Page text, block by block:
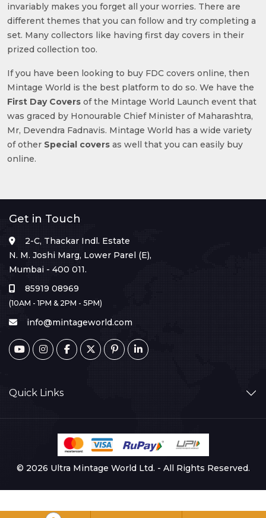
invariably makes you forget all your worries. There are
different themes that you can follow and try completing a
set. Many collectors like having first day covers in their
prized collection too.
If you have been looking to buy FDC covers online, then
Mintage World is the best platform to do so. We have the
First Day Covers of the Mintage World Launch event that
was graced by Honourable Chief Minister of Maharashtra,
Mr, Devendra Fadnavis. Mintage World has a wide variety
of other Special covers as well that you can easily buy
online.
Get in Touch
2-C, Thackar Indl. Estate
N. M. Joshi Marg, Lower Parel (E),
Mumbai - 400 011.
85919 08969
(10AM - 1PM & 2PM - 5PM)
info@mintageworld.com
Quick Links
© 2026 Ultra Mintage World Ltd. - All Rights Reserved.